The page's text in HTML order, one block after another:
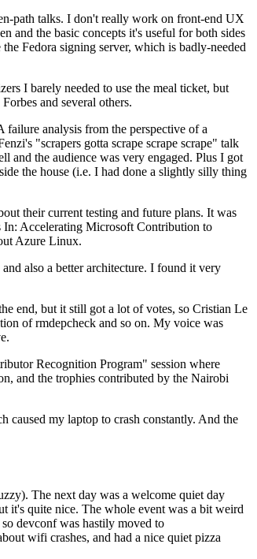
path talks. I don't really work on front-end UX
and the basic concepts it's useful for both sides
Fedora signing server, which is badly-needed
I barely needed to use the meal ticket, but
and several others.
analysis from the perspective of a
"scrapers gotta scrape scrape scrape" talk
and the audience was very engaged. Plus I got
the house (i.e. I had done a slightly silly thing
their current testing and future plans. It was
In: Accelerating Microsoft Contribution to
Azure Linux.
also a better architecture. I found it very
end, but it still got a lot of votes, so Cristian Le
of rmdepcheck and so on. My voice was
Recognition Program" session where
and the trophies contributed by the Nairobi
caused my laptop to crash constantly. And the
The next day was a welcome quiet day
it's quite nice. The whole event was a bit weird
devconf was hastily moved to
wifi crashes, and had a nice quiet pizza